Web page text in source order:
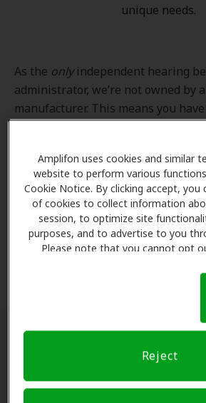
Amplifon uses cookies and similar
website to perform various
Cookie Notice. By clicking accept,
of cookies to collect information
session, to optimize site
purposes, and to advertise to you
Please note that you cannot opt
Notice (link here below). If you are
preference signal, we will honor
Reject
unique needs.
As the only independent hearing
administrator, we’re not owned by
manufacturer. This means you have
your hearing loss needs, lifestyle
the providers inour program
accredited credentialling and
process, ensuring you get the
care for your hearing needs.
*Clinics are in-network for
Find a hearing doctor
Enter Your Location.Enter your